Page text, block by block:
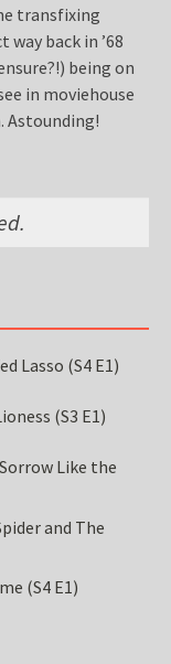
transfixing
back in ’68
being on
in moviehouse
Astounding!
Lasso (S4 E1)
(S3 E1)
Like the
and The
(S4 E1)